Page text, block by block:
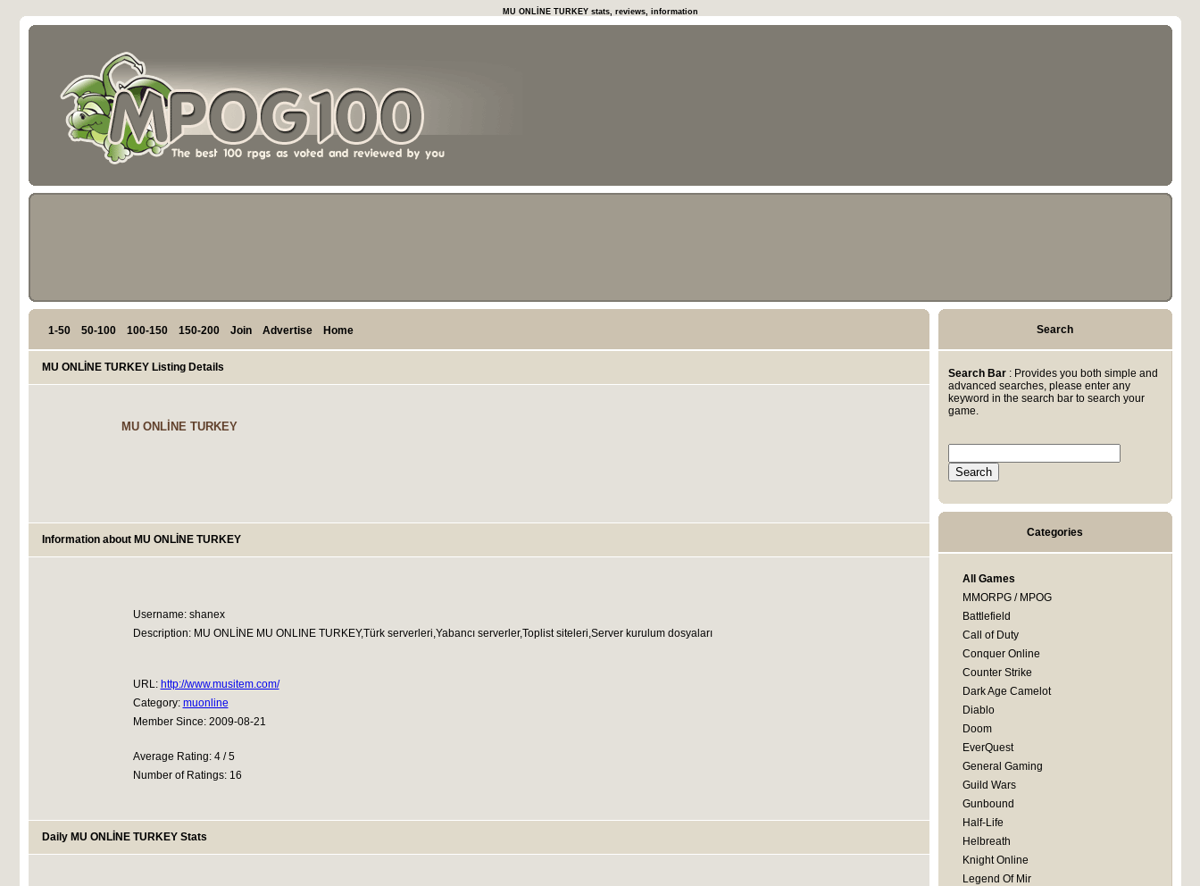
MU ONLİNE TURKEY stats, reviews, information
1-50 50-100 100-150 150-200 Join Advertise Home
MU ONLİNE TURKEY Listing Details
MU ONLİNE TURKEY
Information about MU ONLİNE TURKEY
Username: shanex
Description: MU ONLİNE MU ONLINE TURKEY,Türk serverleri,Yabancı serverler,Toplist siteleri,Server kurulum dosyaları
URL: http://www.musitem.com/
Category: muonline
Member Since: 2009-08-21
Average Rating: 4 / 5
Number of Ratings: 16
Daily MU ONLİNE TURKEY Stats
Search
Search Bar: Provides you both simple and
advanced searches, please enter any
keyword in the search bar to search your
game.
Categories
All Games
MMORPG / MPOG
Battlefield
Call of Duty
Conquer Online
Counter Strike
Dark Age Camelot
Diablo
Doom
EverQuest
General Gaming
Guild Wars
Gunbound
Half-Life
Helbreath
Knight Online
Legend Of Mir